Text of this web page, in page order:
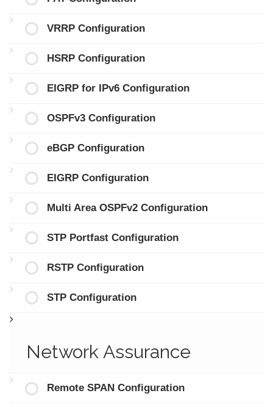
VRRP Configuration
HSRP Configuration
EIGRP for IPv6 Configuration
OSPFv3 Configuration
eBGP Configuration
EIGRP Configuration
Multi Area OSPFv2 Configuration
STP Portfast Configuration
RSTP Configuration
STP Configuration
Network Assurance
Remote SPAN Configuration